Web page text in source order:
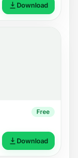
Download
Free
Download